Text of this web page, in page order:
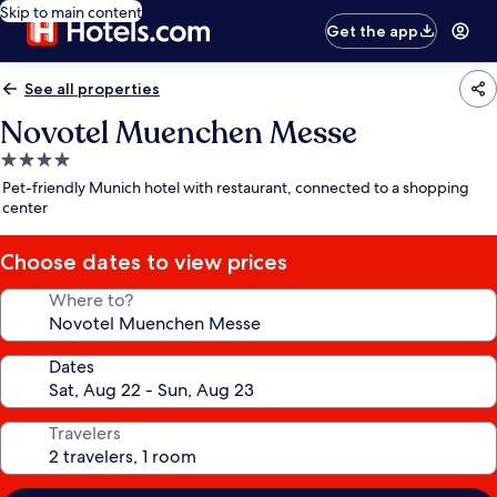
Skip to main content
Get the app
See all properties
Novotel Muenchen Messe
4.0
star
property
Pet-friendly Munich hotel with restaurant, connected to a shopping
center
Choose dates to view prices
Where to?
Dates
Travelers